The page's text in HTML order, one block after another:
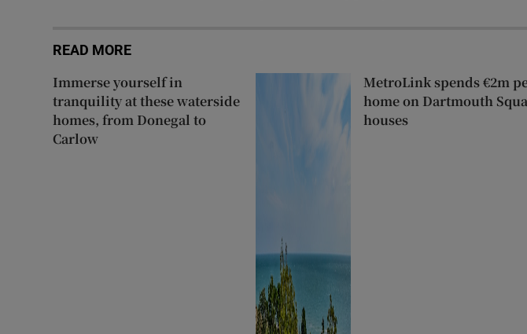
READ MORE
Immerse yourself in
tranquility at these waterside
homes, from Donegal to
Carlow
MetroLink spends €2m
home on Dartmouth
houses